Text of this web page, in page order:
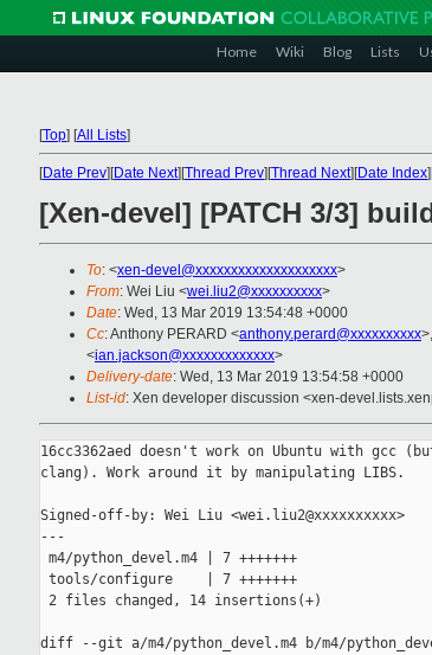
Home Wiki Blog Lists
[Top] [All Lists]
[Date Prev][Date Next][Thread Prev][Thread Next][Date Index
[Xen-devel] [PATCH 3/3]
To: <xen-devel@xxxxxxxxxxxxxxxxxxxx>
From: Wei Liu <wei.liu2@xxxxxxxxxx>
Date: Wed, 13 Mar 2019 13:54:48 +0000
Cc: Anthony PERARD <anthony.perard@xxxxxxxxxx
<ian.jackson@xxxxxxxxxxxxx>
Delivery-date: Wed, 13 Mar 2019 13:54:58 +0000
List-id: Xen developer discussion <xen-
16cc3362aed doesn't work on Ubuntu with gcc
clang). Work around it by manipulating LIBS.
Signed-off-by: Wei Liu <wei.liu2@xxxxxxxxxx>
---
m4/python_devel.m4 | 7 +++++++
tools/configure    | 7 +++++++
2 files changed, 14 insertions(+)
diff --git a/m4/python_devel.m4 b/m4/